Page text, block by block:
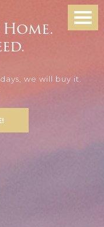
we will buy it.